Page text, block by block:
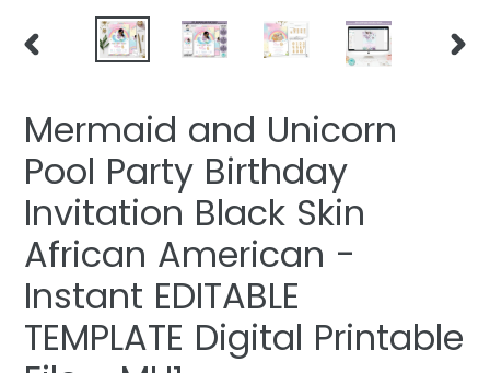
PREVIOUS
Mermaid and Unicorn
Pool Party Birthday
Invitation Black Skin
African American -
Instant EDITABLE
TEMPLATE Digital Printable